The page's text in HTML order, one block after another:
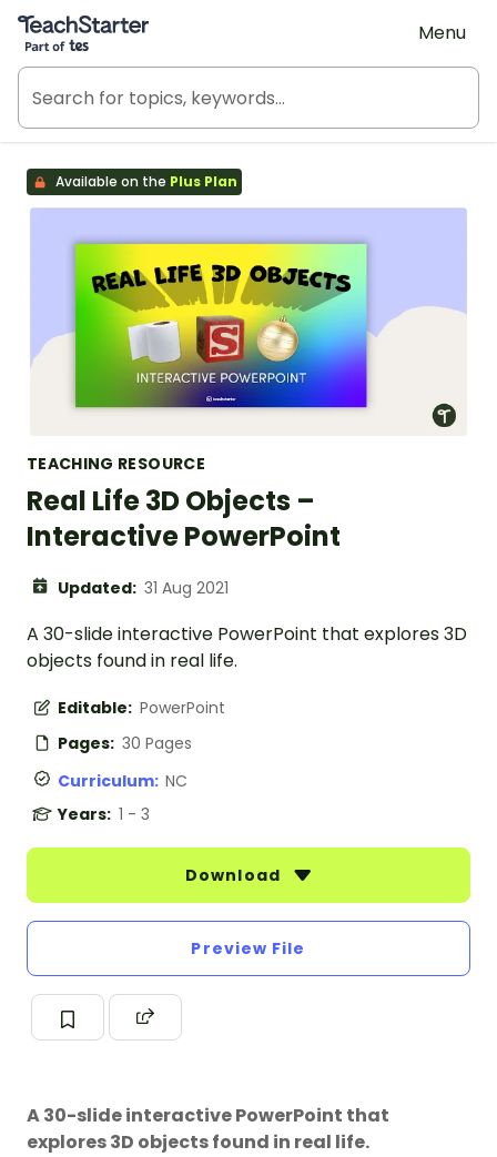
Teach Starter, part of Tes
Menu
Available on the Plus Plan
TEACHING RESOURCE
Real Life 3D Objects –
Interactive PowerPoint
Updated: 31 Aug 2021
A 30-slide interactive PowerPoint that explores 3D
objects found in real life.
Editable: PowerPoint
Pages: 30 Pages
Curriculum: NC
Years: 1 - 3
Download
Preview File
A 30-slide interactive PowerPoint that
explores 3D objects found in real life.